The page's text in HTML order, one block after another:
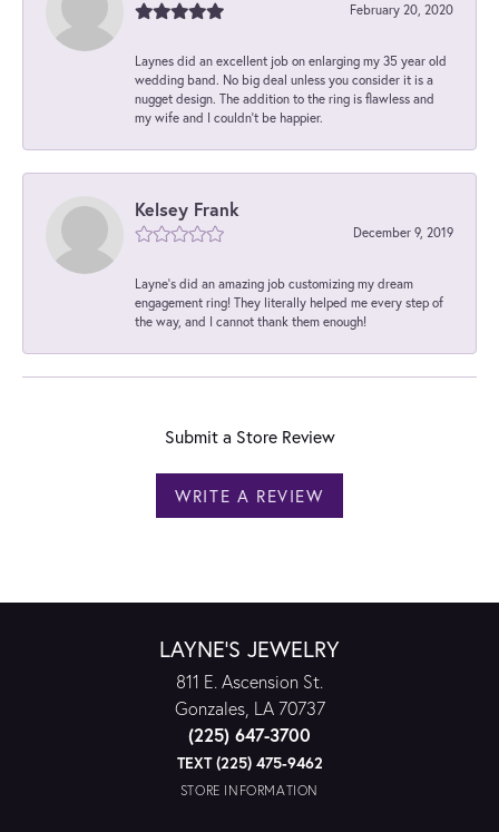
February 20, 2020
Laynes did an excellent job on enlarging my 35 year old
wedding band. No big deal unless you consider it is a
nugget design. The addition to the ring is flawless and
my wife and I couldn't be happier.
Kelsey Frank
December 9, 2019
Layne's did an amazing job customizing my dream
engagement ring! They literally helped me every step of
the way, and I cannot thank them enough!
Submit a Store Review
WRITE A REVIEW
LAYNE'S JEWELRY
811 E. Ascension St.
Gonzales, LA 70737
(225) 647-3700
TEXT (225) 475-9462
STORE INFORMATION